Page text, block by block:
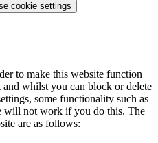
cookie settings
to make this website function
and whilst you can block or delete
some functionality such as
will not work if you do this. The
are as follows: